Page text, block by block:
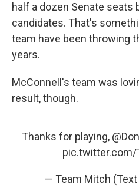
half a dozen Senate
candidates. That's
team have been throwing
years.
McConnell's team was
result, though.
Thanks for playing,
pic.twitter.com/
— Team Mitch